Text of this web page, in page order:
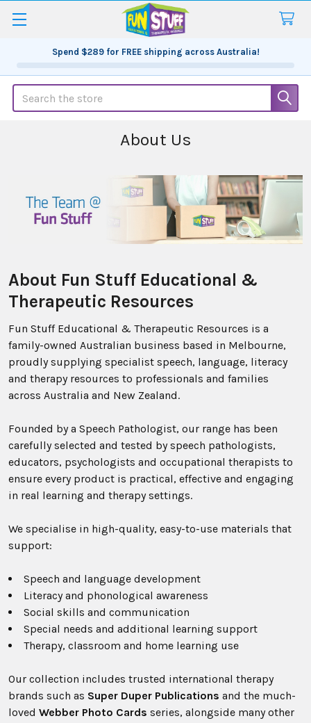
Spend $289for FREE shipping across Australia!
Search
About Us
About Fun Stuff Educational &
Therapeutic Resources
Fun Stuff Educational & Therapeutic Resources is a
family-owned Australian business based in Melbourne,
proudly supplying specialist speech, language, literacy
and therapy resources to professionals and families
across Australia and New Zealand.
Founded by a Speech Pathologist, our range has been
carefully selected and tested by speech pathologists,
educators, psychologists and occupational therapists to
ensure every product is practical, effective and engaging
in real learning and therapy settings.
We specialise in high-quality, easy-to-use materials that
support:
Speech and language development
Literacy and phonological awareness
Social skills and communication
Special needs and additional learning support
Therapy, classroom and home learning use
Our collection includes trusted international therapy
brands such as Super Duper Publications and the much-
loved Webber Photo Cards series, alongside many other